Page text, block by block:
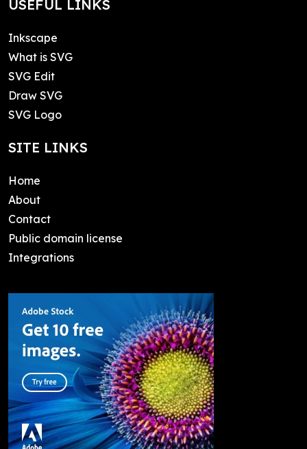
USEFUL LINKS
Inkscape
What is SVG
SVG Edit
Draw SVG
SVG Logo
SITE LINKS
Home
About
Contact
Public domain license
Integrations